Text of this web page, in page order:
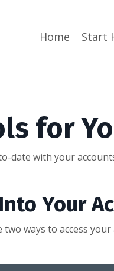
Home Start
for
date with your
Your
two ways to access your